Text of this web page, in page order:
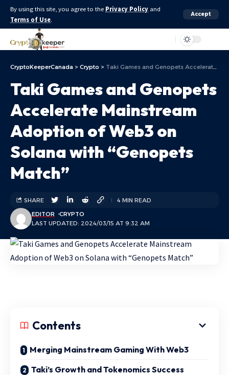
By using this site, you agree to the Privacy Policy and
Terms of Use.
Accept
CryptoKeeperCanada > Crypto > Taki Games and Genopets Accelerate Mainstream Adoption of Web3 on Solana with “Genopets Match”
Taki Games and Genopets
Accelerate Mainstream
Adoption of Web3 on
Solana with “Genopets
Match”
LAST UPDATED: 2024/03/15 AT 9:32 AM
EDITOR CRYPTO
SHARE 4 MIN READ
Contents
Merging Mainstream Gaming With Web3
Taki’s Growth and Tokenomics Success